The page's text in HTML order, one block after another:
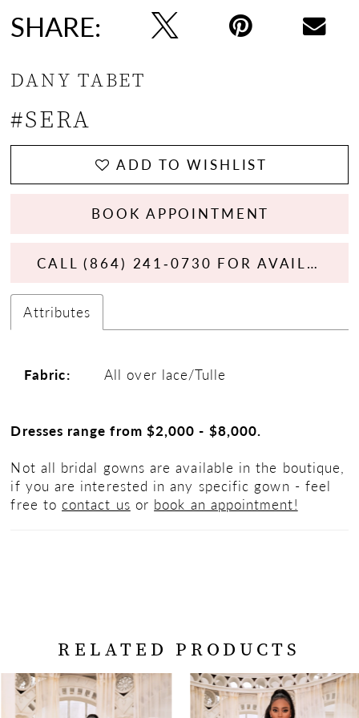
SHARE:
DANY TABET
#SERA
ADD TO WISHLIST
BOOK APPOINTMENT
CALL (864) 241‑0730 FOR AVAILABILITY
Attributes
Fabric: All over lace/Tulle
Dresses range from $2,000 - $8,000.
Not all bridal gowns are available in the boutique,
if you are interested in any specific gown - feel
free to contact us or book an appointment!
RELATED PRODUCTS
Related
Products
Skip
AUTOPLAY
SLIDE
SLIDE
0